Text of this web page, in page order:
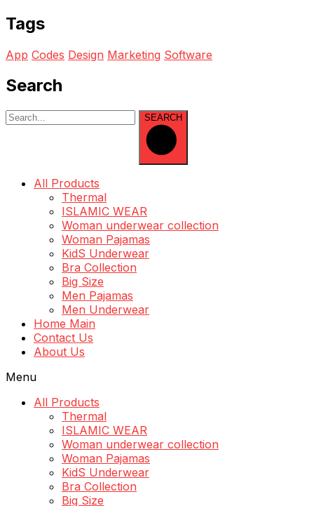
Tags
App Codes Design Marketing Software
Search
SEARCH
All Products
Thermal
ISLAMIC WEAR
Woman underwear collection
Woman Pajamas
KidS Underwear
Bra Collection
Big Size
Men Pajamas
Men Underwear
Home Main
Contact Us
About Us
Menu
All Products
Thermal
ISLAMIC WEAR
Woman underwear collection
Woman Pajamas
KidS Underwear
Bra Collection
Big Size